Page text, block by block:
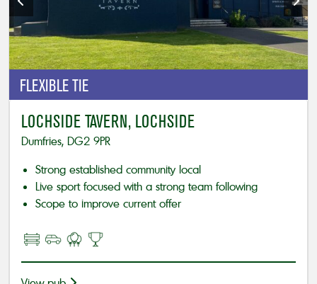
FLEXIBLETIE
LOCHSIDE TAVERN, LOCHSIDE
Dumfries, DG2 9PR
Strong established community local
Live sport focused with a strong team following
Scope to improve current offer